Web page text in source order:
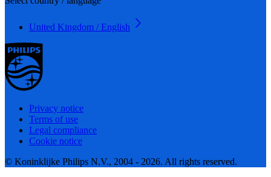
United Kingdom / English
Privacy notice
Terms of use
Legal compliance
Cookie notice
© Koninklijke Philips N.V., 2004 - 2026. All rights reserved.